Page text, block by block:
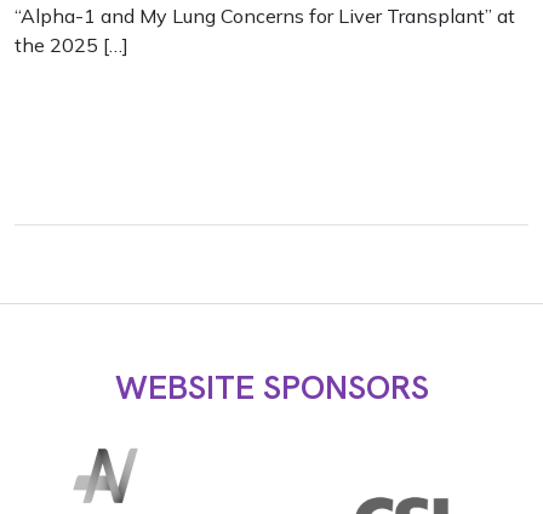
“Alpha-1 and My Lung Concerns for Liver Transplant” at
the 2025 […]
WEBSITE SPONSORS